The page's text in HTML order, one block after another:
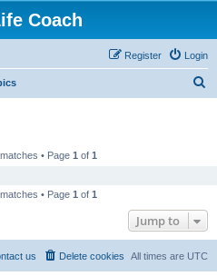
Coach
Login
Register
• Page 1 of 1
• Page 1 of 1
Jump to
All times are UTC
Delete cookies
us